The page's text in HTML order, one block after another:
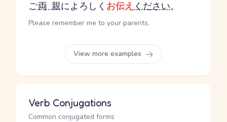
ご両親によろしく お伝えください。
Please remember me to your parents.
View more examples
Verb Conjugations
Common conjugated forms